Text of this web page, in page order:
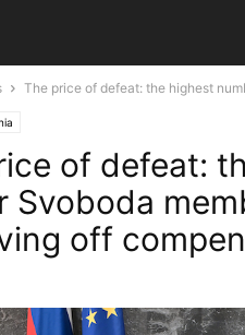
The price of defeat: the highest
of defeat:
Svoboda
off